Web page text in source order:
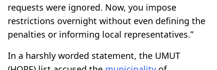
requests were ignored. Now, you impose
restrictions overnight without even defining the
penalties or informing local representatives.”
In a harshly worded statement, the UMUT